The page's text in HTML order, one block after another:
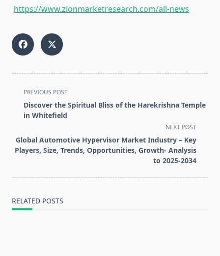
https://www.zionmarketresearch.com/all-news
<span
class="nav-
subtitle
reader-
text">Page</span>
PREVIOUS POST
Discover the Spiritual Bliss of the Harekrishna Temple
in Whitefield
NEXT POST
Global Automotive Hypervisor Market Industry – Key
Players, Size, Trends, Opportunities, Growth- Analysis
to 2025-2034
RELATED POSTS